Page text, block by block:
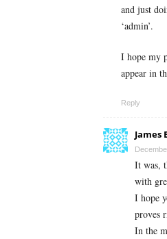
and just
‘admin’.
I hope my
appear in
Reply
James
It was,
with
I hope
proves
In the